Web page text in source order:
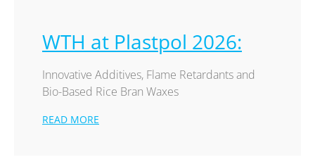
WTH at Plastpol 2026:
Innovative Additives, Flame Retardants and
Bio-Based Rice Bran Waxes
READ MORE